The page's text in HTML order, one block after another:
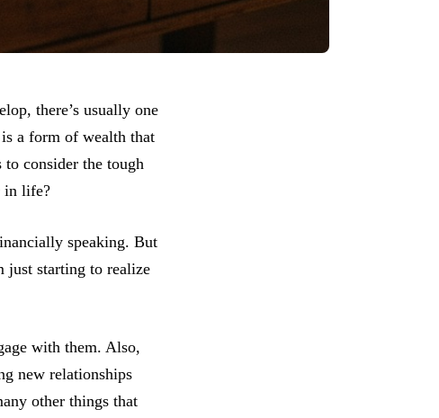
there’s usually one
a form of wealth that
to consider the tough
in life?
speaking. But
just starting to realize
with them. Also,
new relationships
other things that